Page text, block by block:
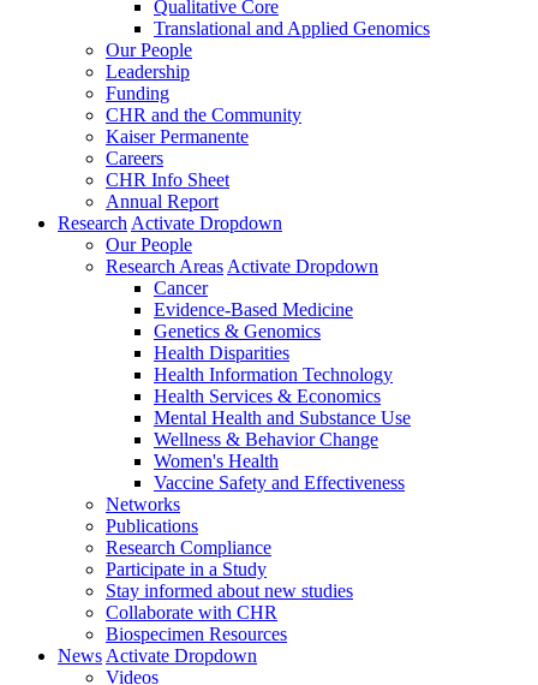
Qualitative Core
Translational and Applied Genomics
Our People
Leadership
Funding
CHR and the Community
Kaiser Permanente
Careers
CHR Info Sheet
Annual Report
Research Activate Dropdown
Our People
Research Areas Activate Dropdown
Cancer
Evidence-Based Medicine
Genetics & Genomics
Health Disparities
Health Information Technology
Health Services & Economics
Mental Health and Substance Use
Wellness & Behavior Change
Women's Health
Vaccine Safety and Effectiveness
Networks
Publications
Research Compliance
Participate in a Study
Stay informed about new studies
Collaborate with CHR
Biospecimen Resources
News Activate Dropdown
Videos